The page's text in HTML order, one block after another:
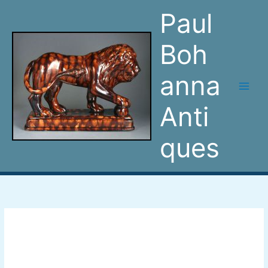
content
Paul
Boh
anna
Anti
ques